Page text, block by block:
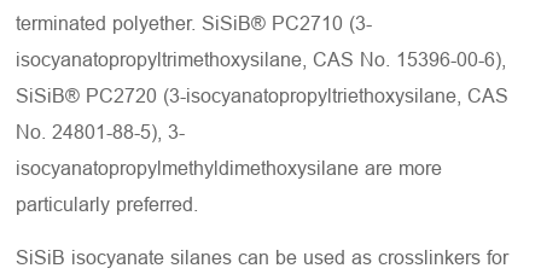
terminated polyether. SiSiB® PC2710 (3-
isocyanatopropyltrimethoxysilane, CAS No. 15396-00-6),
SiSiB® PC2720 (3-isocyanatopropyltriethoxysilane, CAS
No. 24801-88-5), 3-
isocyanatopropylmethyldimethoxysilane are more
particularly preferred.
SiSiB isocyanate silanes can be used as crosslinkers for